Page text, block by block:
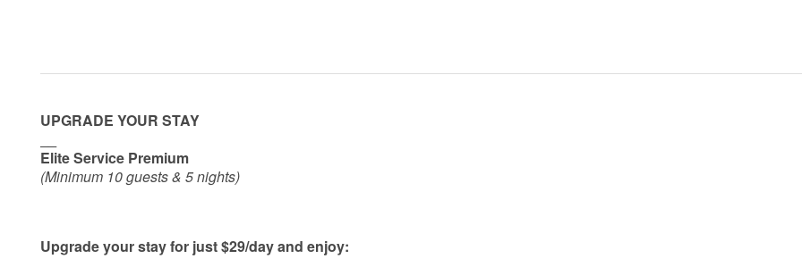
UPGRADE YOUR STAY
Elite Service Premium
(Minimum 10 guests & 5 nights)
Upgrade your stay for just $29/day and enjoy: